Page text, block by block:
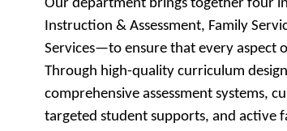
Our department brings together four
Instruction & Assessment, Family
Services—to ensure that every aspect
Through high-quality curriculum
comprehensive assessment systems,
targeted student supports, and active